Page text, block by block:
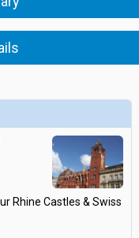
Rhine Castles & Swiss